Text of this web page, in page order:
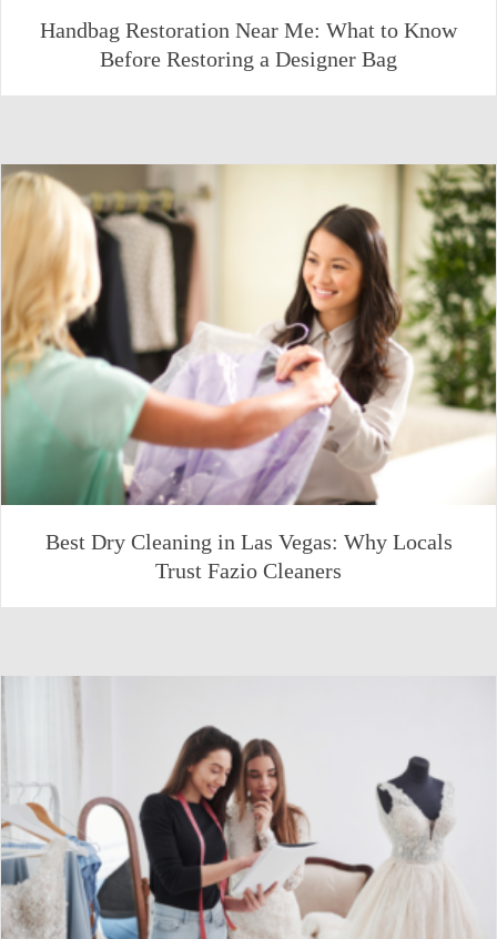
Handbag Restoration Near Me: What to Know
Before Restoring a Designer Bag
Best Dry Cleaning in Las Vegas: Why Locals
Trust Fazio Cleaners